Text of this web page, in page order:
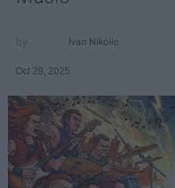
Ivan Nikolic
Oct 29, 2025